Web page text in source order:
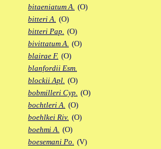
bitaeniatum A. (O)
bitteri A. (O)
bitteri Pap. (O)
bivittatum A. (O)
blairae F. (O)
blanfordii Esm.
blockii Apl. (O)
bobmilleri Cyp. (O)
bochtleri A. (O)
boehlkei Riv. (O)
boehmi A. (O)
boesemani Po. (V)